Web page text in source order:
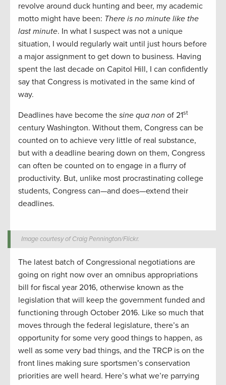
revolve around duck hunting and beer, my academic
motto might have been: There is no minute like the
last minute. In what I suspect was not a unique
situation, I would regularly wait until just hours before
a major assignment to get down to business. Having
spent the last decade on Capitol Hill, I can confidently
say that Congress is motivated in the same kind of
way.
Deadlines have become the sine qua non of 21st
century Washington. Without them, Congress can be
counted on to achieve very little of real substance,
but with a deadline bearing down on them, Congress
can often be counted on to engage in a flurry of
productivity. But, unlike most procrastinating college
students, Congress can—and does—extend their
deadlines.
Image courtesy of Craig Pennington/Flickr.
The latest batch of Congressional negotiations are
going on right now over an omnibus appropriations
bill for fiscal year 2016, otherwise known as the
legislation that will keep the government funded and
functioning through October 2016. Like so much that
moves through the federal legislature, there’s an
opportunity for some very good things to happen, as
well as some very bad things, and the TRCP is on the
front lines making sure sportsmen’s conservation
priorities are well heard. Here’s what we’re parrying